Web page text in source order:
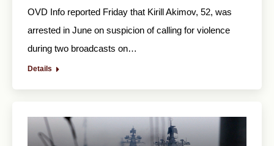
OVD Info reported Friday that Kirill Akimov, 52, was
arrested in June on suspicion of calling for violence
during two broadcasts on…
Details